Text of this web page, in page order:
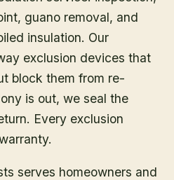
guano removal, and
insulation. Our
exclusion devices that
block them from re-
is out, we seal the
Every exclusion
serves homeowners and